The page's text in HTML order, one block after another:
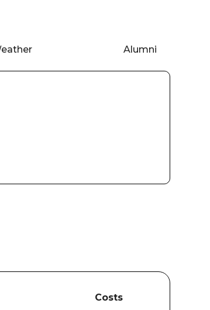
Alumni
Costs